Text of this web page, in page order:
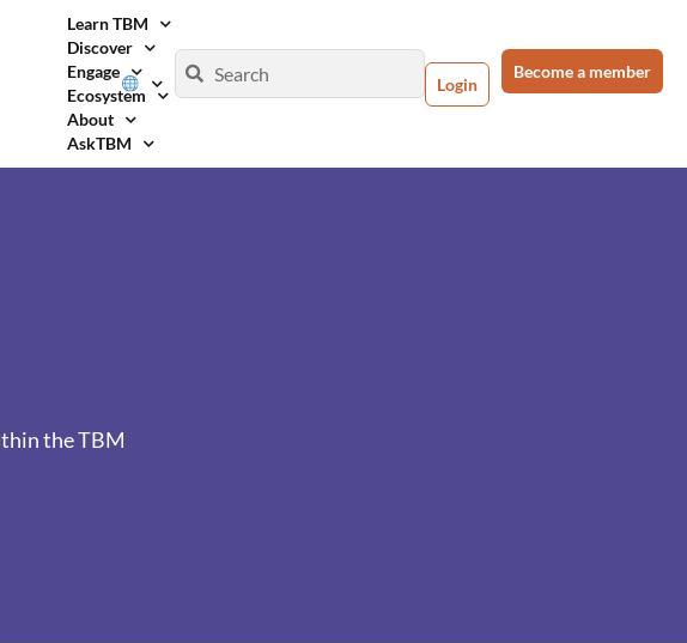
Learn TBM
Discover
Engage
Ecosystem
About
AskTBM
Login
Become a member
the TBM